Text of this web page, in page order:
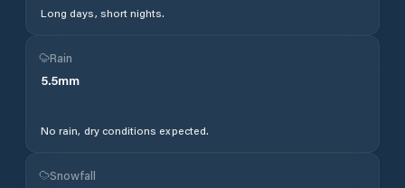
Long days, short nights.
Rain
5.5mm
No rain, dry conditions expected.
Snowfall